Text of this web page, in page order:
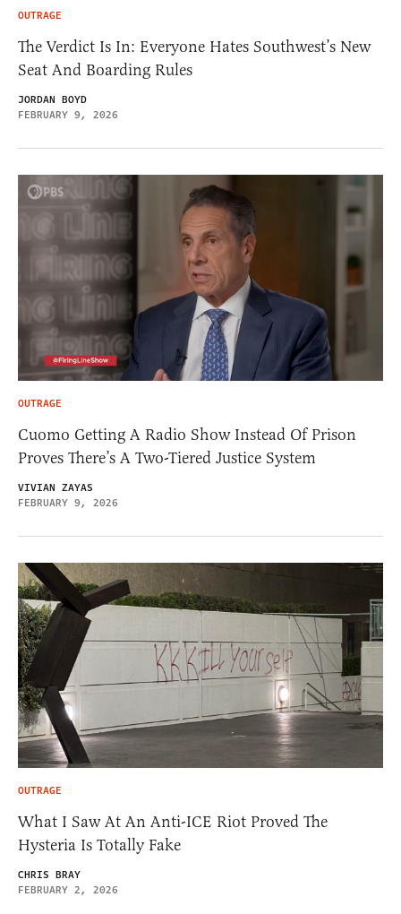
OUTRAGE
The Verdict Is In: Everyone Hates Southwest’s New
Seat And Boarding Rules
JORDAN BOYD
FEBRUARY 9, 2026
OUTRAGE
Cuomo Getting A Radio Show Instead Of Prison
Proves There’s A Two-Tiered Justice System
VIVIAN ZAYAS
FEBRUARY 9, 2026
OUTRAGE
What I Saw At An Anti-ICE Riot Proved The
Hysteria Is Totally Fake
CHRIS BRAY
FEBRUARY 2, 2026